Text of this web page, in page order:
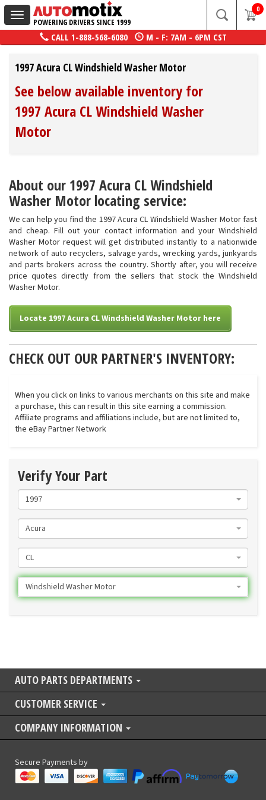
Toggle
navigation
POWERING DRIVERS SINCE 1999
0
CALL 1-888-568-6080 M - F: 7AM - 6PM CST
1997 Acura CL Windshield Washer Motor
See below available inventory for
1997 Acura CL Windshield Washer
Motor
About our 1997 Acura CL Windshield
Washer Motor locating service:
We can help you find the 1997 Acura CL Windshield Washer Motor fast
and cheap. Fill out your contact information and your Windshield
Washer Motor request will get distributed instantly to a nationwide
network of auto recyclers, salvage yards, wrecking yards, junkyards
and parts brokers across the country. Shortly after, you will receive
price quotes directly from the sellers that stock the Windshield
Washer Motor.
Locate 1997 Acura CL Windshield Washer Motor here
CHECK OUT OUR PARTNER'S INVENTORY:
When you click on links to various merchants on this site and make
a purchase, this can result in this site earning a commission.
Affiliate programs and affiliations include, but are not limited to,
the eBay Partner Network
Verify Your Part
1997
Acura
CL
Windshield Washer Motor
AUTO PARTS DEPARTMENTS
CUSTOMER SERVICE
COMPANY INFORMATION
Secure Payments by